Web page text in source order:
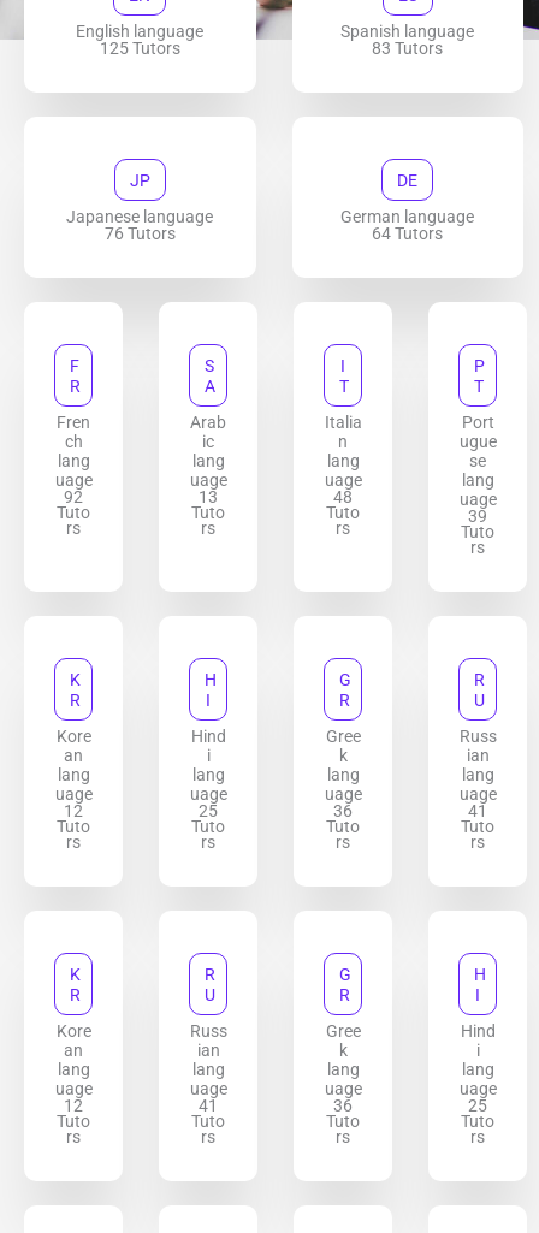
English language
125 Tutors
Spanish language
83 Tutors
JP
Japanese language
76 Tutors
DE
German language
64 Tutors
F
R
Fren
ch
lang
uage
92
Tuto
rs
S
A
Arab
ic
lang
uage
13
Tuto
rs
I
T
Italia
n
lang
uage
48
Tuto
rs
P
T
Port
ugue
se
lang
uage
39
Tuto
rs
K
R
Kore
an
lang
uage
12
Tuto
rs
H
I
Hind
i
lang
uage
25
Tuto
rs
G
R
Gree
k
lang
uage
36
Tuto
rs
R
U
Russ
ian
lang
uage
41
Tuto
rs
K
R
Kore
an
lang
uage
12
Tuto
rs
R
U
Russ
ian
lang
uage
41
Tuto
rs
G
R
Gree
k
lang
uage
36
Tuto
rs
H
I
Hind
i
lang
uage
25
Tuto
rs